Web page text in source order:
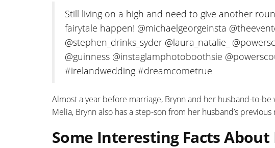
Still living on a high and need to give another
fairytale happen! @michaelgeorgeinsta
@stephen_drinks_syder @laura_natalie_
@guinness @instaglamphotoboothsie
#irelandwedding #dreamcometrue
Almost a year before marriage, Brynn and her husband-to-
Melia, Brynn also has a step-son from her husband’s
Some Interesting Facts